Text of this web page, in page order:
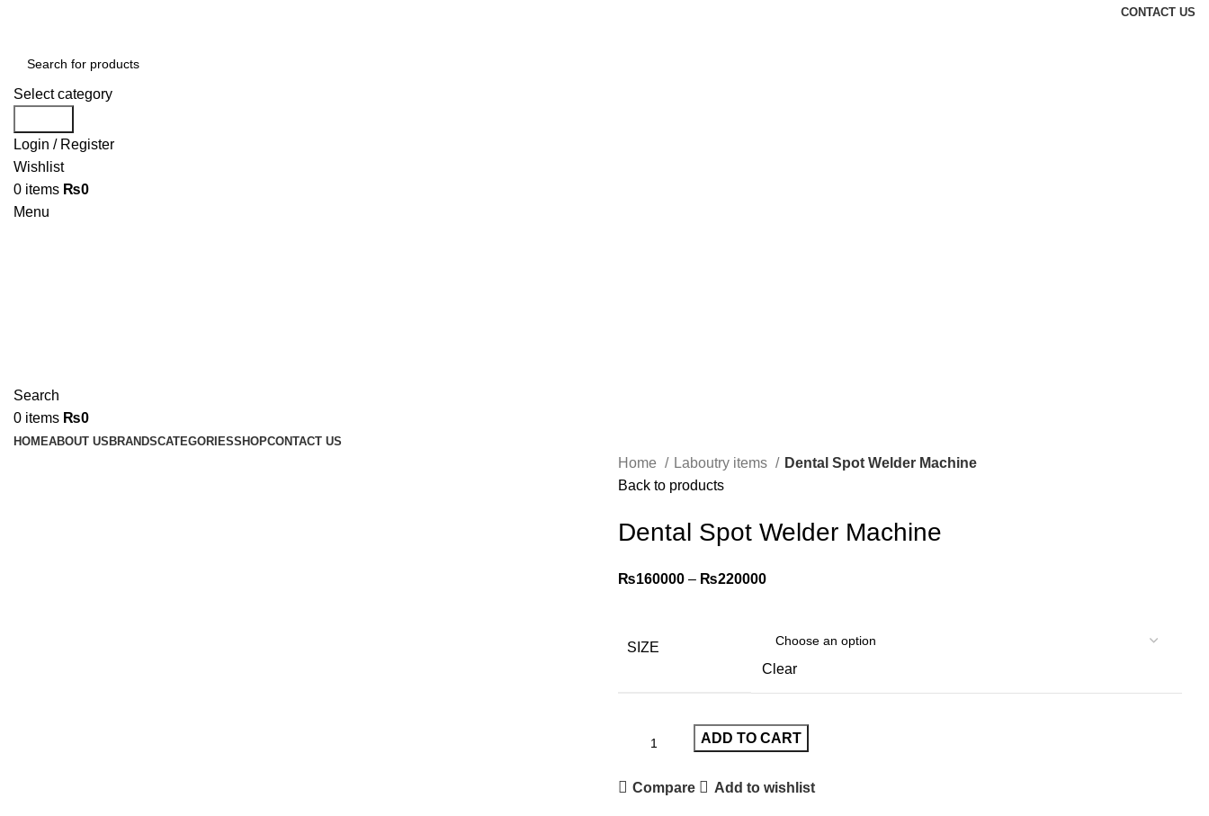
CONTACT US
Select category
Login / Register
Wishlist
0 items ₨0
Menu
Search
0 items ₨0
HOMEABOUT US BRANDSCATEGORIESSHOPCONTACT US
Home Laboutry items
Dental Spot Welder Machine
Back to products
Dental Spot Welder Machine
₨160000 – ₨220000
SIZE
Clear
ADD TO CART
Compare Add to wishlist